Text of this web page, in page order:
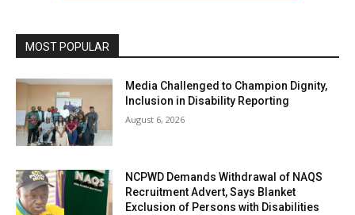
MOST POPULAR
Media Challenged to Champion Dignity,
Inclusion in Disability Reporting
August 6, 2026
NCPWD Demands Withdrawal of NAQS
Recruitment Advert, Says Blanket
Exclusion of Persons with Disabilities